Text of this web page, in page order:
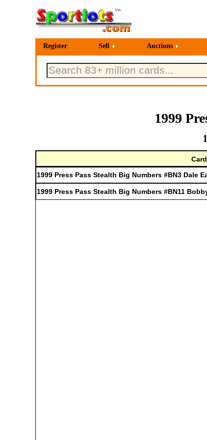
Register Sell Auctions
1999
1999 Press Pass Stealth Big Numbers #BN3 Dale
1999 Press Pass Stealth Big Numbers #BN11